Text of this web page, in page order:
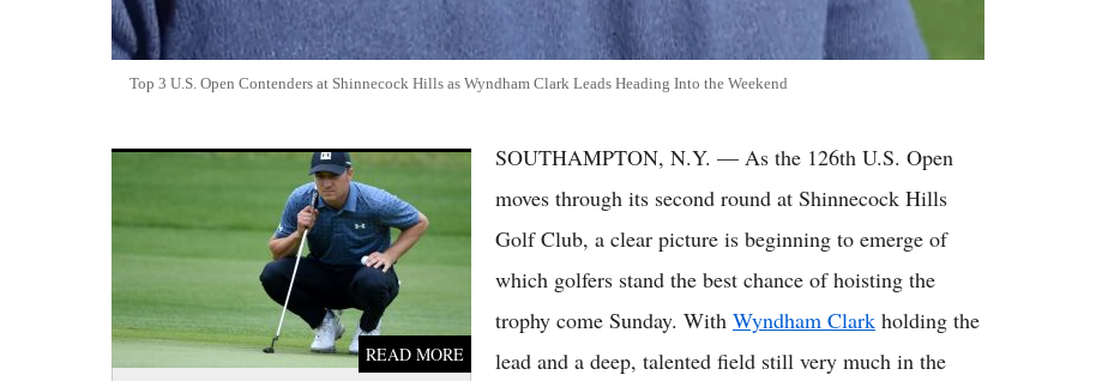
Top 3 U.S. Open Contenders at Shinnecock Hills as Wyndham Clark Leads Heading Into the Weekend
READ MORE
Jordan Spieth Says Brutal PGA Tour Courses
This Season Have Him Ready for U.S. Open
Return
SOUTHAMPTON, N.Y. — As the 126th U.S. Open
moves through its second round at Shinnecock Hills
Golf Club, a clear picture is beginning to emerge of
which golfers stand the best chance of hoisting the
trophy come Sunday. With Wyndham Clark holding the
lead and a deep, talented field still very much in the